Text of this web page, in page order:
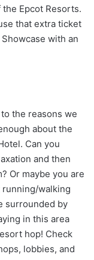
Epcot Resorts.
that extra ticket
with an
the reasons we
about the
Can you
and then
Or maybe you are
running/walking
surrounded by
in this area
hop! Check
lobbies, and